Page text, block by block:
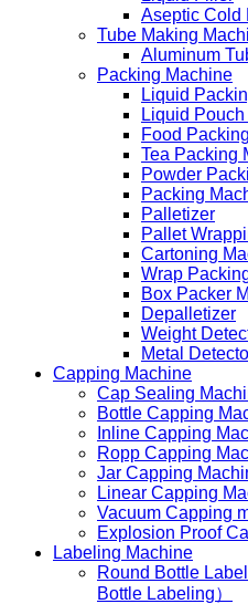
Aseptic Cold
Tube Making
Aluminum
Packing Machine
Liquid
Liquid
Food
Tea Packing
Powder
Packing
Palletizer
Pallet
Cartoning
Wrap
Box Packer
Depalletizer
Weight
Metal
Capping Machine
Cap Sealing
Bottle Capping
Inline Capping
Ropp Capping
Jar Capping
Linear Capping
Vacuum Capping
Explosion Proof
Labeling Machine
Round Bottle
Bottle Labeling）